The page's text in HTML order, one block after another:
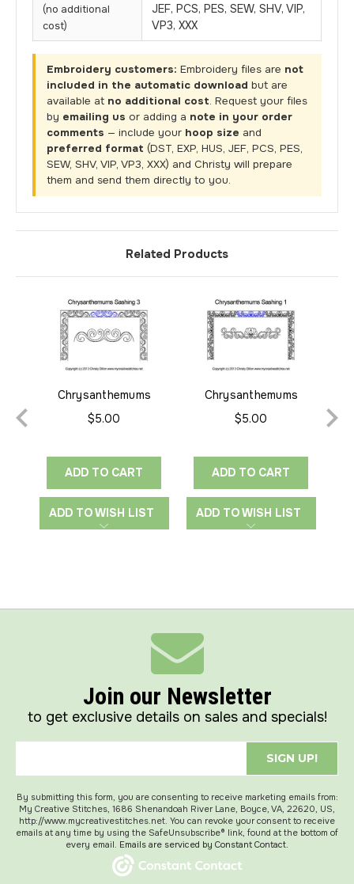
(no additional
cost)
JEF, PCS, PES, SEW, SHV, VIP,
VP3, XXX
Embroidery customers: Embroidery files are not
included in the automatic download but are
available at no additional cost. Request your files
by emailing us or adding a note in your order
comments — include your hoop size and
preferred format (DST, EXP, HUS, JEF, PCS, PES,
SEW, SHV, VIP, VP3, XXX) and Christy will prepare
them and send them directly to you.
Related Products
Chrysanthemums
Sashing 3
$5.00
ADD TO CART
ADD TO WISH LIST
Chrysanthemums
Sashing 1
$5.00
ADD TO CART
ADD TO WISH LIST
Join our Newsletter
to get exclusive details on sales and specials!
SIGN UP!
By submitting this form, you are consenting to receive marketing emails from:
My Creative Stitches, 1686 Shenandoah River Lane, Boyce, VA, 22620, US,
http://www.mycreativestitches.net. You can revoke your consent to receive
emails at any time by using the SafeUnsubscribe® link, found at the bottom of
every email. Emails are serviced by Constant Contact.